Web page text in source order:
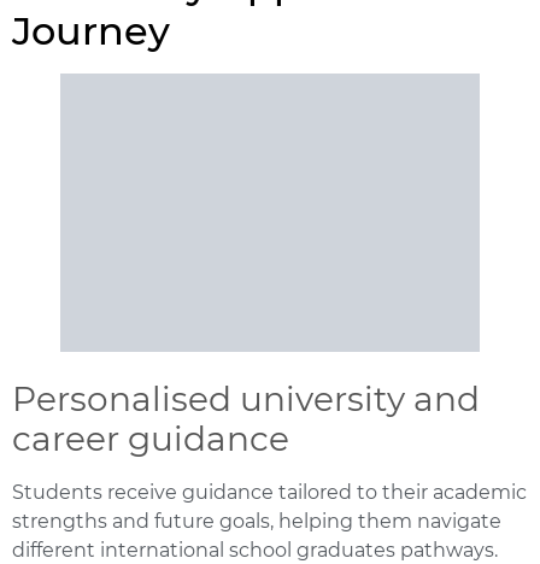
Journey
Personalised university and
career guidance
Students receive guidance tailored to their academic
strengths and future goals, helping them navigate
different international school graduates pathways.